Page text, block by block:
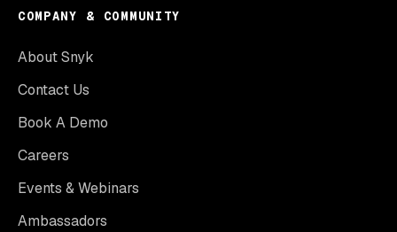
COMPANY & COMMUNITY
About Snyk
Contact Us
Book A Demo
Careers
Events & Webinars
Ambassadors